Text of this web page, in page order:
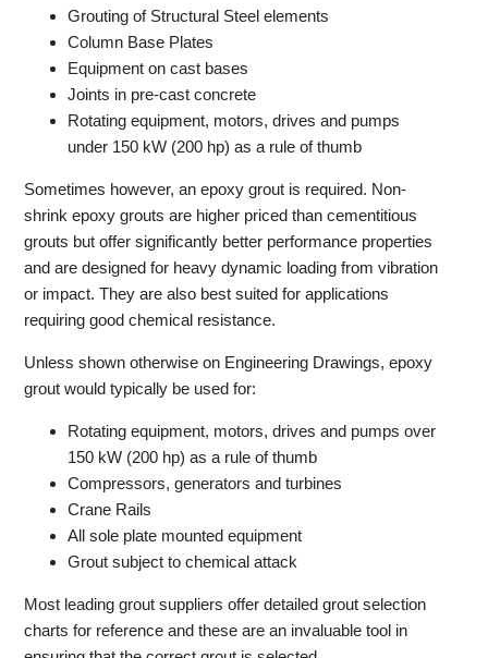
Grouting of Structural Steel elements
Column Base Plates
Equipment on cast bases
Joints in pre-cast concrete
Rotating equipment, motors, drives and pumps
under 150 kW (200 hp) as a rule of thumb
Sometimes however, an epoxy grout is required. Non-
shrink epoxy grouts are higher priced than cementitious
grouts but offer significantly better performance properties
and are designed for heavy dynamic loading from vibration
or impact. They are also best suited for applications
requiring good chemical resistance.
Unless shown otherwise on Engineering Drawings, epoxy
grout would typically be used for:
Rotating equipment, motors, drives and pumps over
150 kW (200 hp) as a rule of thumb
Compressors, generators and turbines
Crane Rails
All sole plate mounted equipment
Grout subject to chemical attack
Most leading grout suppliers offer detailed grout selection
charts for reference and these are an invaluable tool in